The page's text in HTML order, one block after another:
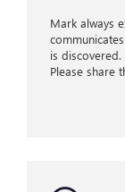
Mark always
is
Please share